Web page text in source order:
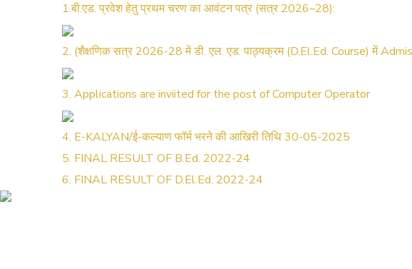
1.बी.एड. प्रवेश हेतु प्रथम चरण का आवंटन पत्र (सत्र 2026–28):
2. (शैक्षणिक सत्र 2026-28 में डी. एल. एड. पाठ्यक्रम (D.El.Ed. Course) में
3. Applications are inviited for the post of Computer Operator
4. E-KALYAN/ई-कल्याण फॉर्म भरने की आखिरी तिथि 30-05-2025
5. FINAL RESULT OF B.Ed. 2022-24
6. FINAL RESULT OF D.El.Ed. 2022-24